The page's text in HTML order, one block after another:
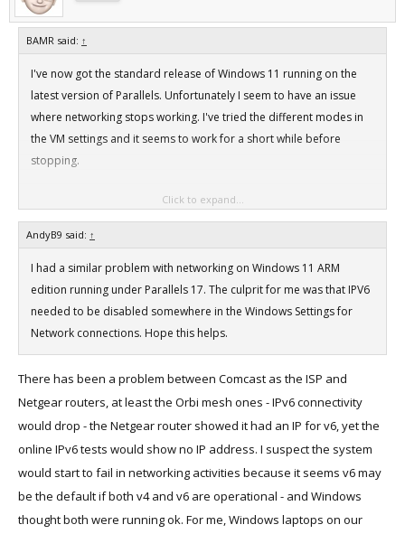
BAMR said: ↑
I've now got the standard release of Windows 11 running on the
latest version of Parallels. Unfortunately I seem to have an issue
where networking stops working. I've tried the different modes in
the VM settings and it seems to work for a short while before
stopping.
Is it just me, am I missing something really simple here?
Click to expand...
AndyB9 said: ↑
I had a similar problem with networking on Windows 11 ARM
edition running under Parallels 17. The culprit for me was that IPV6
needed to be disabled somewhere in the Windows Settings for
Network connections. Hope this helps.
There has been a problem between Comcast as the ISP and
Netgear routers, at least the Orbi mesh ones - IPv6 connectivity
would drop - the Netgear router showed it had an IP for v6, yet the
online IPv6 tests would show no IP address. I suspect the system
would start to fail in networking activities because it seems v6 may
be the default if both v4 and v6 are operational - and Windows
thought both were running ok. For me, Windows laptops on our